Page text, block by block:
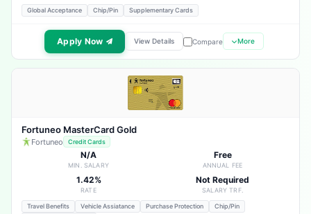
Global Acceptance Chip/Pin Supplementary Cards
Apply Now View Details Compare More
Fortuneo MasterCard Gold
Fortuneo Credit Cards
N/A
MIN. SALARY
Free
ANNUAL FEE
1.42%
RATE
Not Required
SALARY TRF.
Travel Benefits Vehicle Assiatance Purchase Protection
Chip/Pin